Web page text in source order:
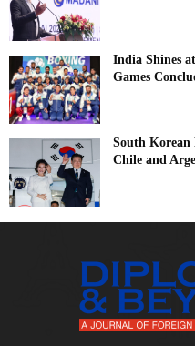
India Shines
Games
South Korean
Chile and